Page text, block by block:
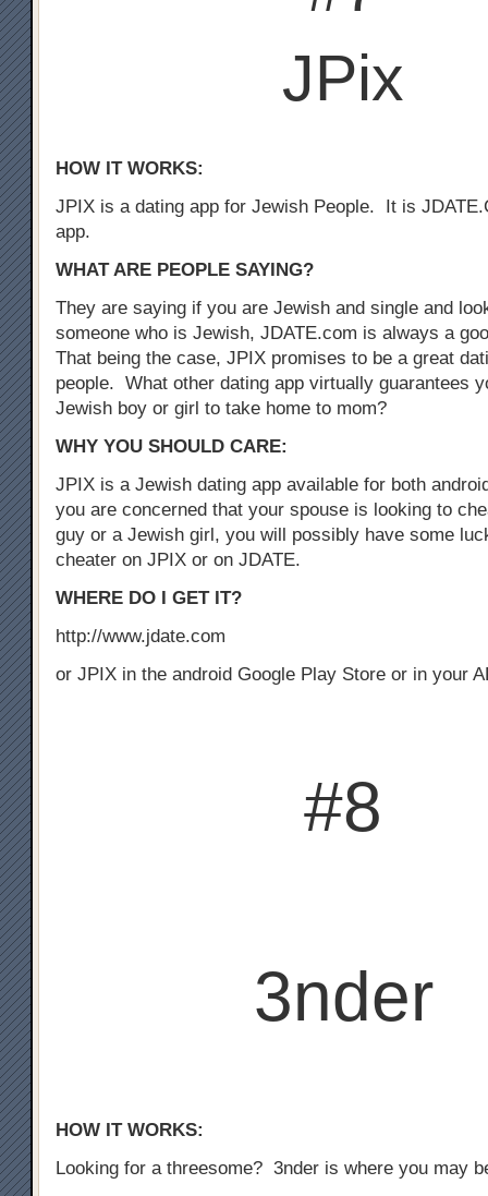
JPix
HOW IT WORKS:
JPIX is a dating app for Jewish People. It is
app.
WHAT ARE PEOPLE SAYING?
They are saying if you are Jewish and single and
someone who is Jewish, JDATE.com is always a
That being the case, JPIX promises to be a great
people. What other dating app virtually guarantees
Jewish boy or girl to take home to mom?
WHY YOU SHOULD CARE:
JPIX is a Jewish dating app available for both
you are concerned that your spouse is looking to
guy or a Jewish girl, you will possibly have some
cheater on JPIX or on JDATE.
WHERE DO I GET IT?
http://www.jdate.com
or JPIX in the android Google Play Store or in your
#8
3nder
HOW IT WORKS:
Looking for a threesome? 3nder is where you may